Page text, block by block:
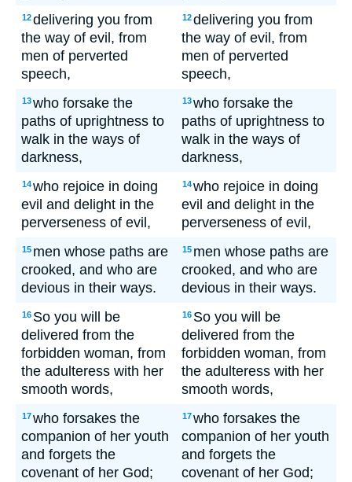
12delivering you from
the way of evil, from
men of perverted
speech,
12delivering you from
the way of evil, from
men of perverted
speech,
13who forsake the
paths of uprightness to
walk in the ways of
darkness,
13who forsake the
paths of uprightness to
walk in the ways of
darkness,
14who rejoice in doing
evil and delight in the
perverseness of evil,
14who rejoice in doing
evil and delight in the
perverseness of evil,
15 men whose paths are
crooked, and who are
devious in their ways.
15 men whose paths are
crooked, and who are
devious in their ways.
16 So you will be
delivered from the
forbidden woman, from
the adulteress with her
smooth words,
16 So you will be
delivered from the
forbidden woman, from
the adulteress with her
smooth words,
17who forsakes the
companion of her youth
and forgets the
covenant of her God;
17who forsakes the
companion of her youth
and forgets the
covenant of her God;